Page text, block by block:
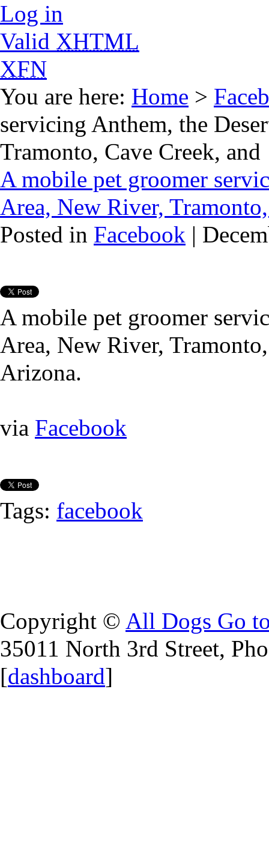
Log in
Valid XHTML
XFN
You are here: Home >
servicing Anthem, the
Tramonto, Cave Creek, and
A mobile pet groomer
Area, New River,
Posted in Facebook |
A mobile pet groomer
Area, New River,
Arizona.
via Facebook
Tags: facebook
Copyright © All Dogs Go
35011 North 3rd Street,
[dashboard]